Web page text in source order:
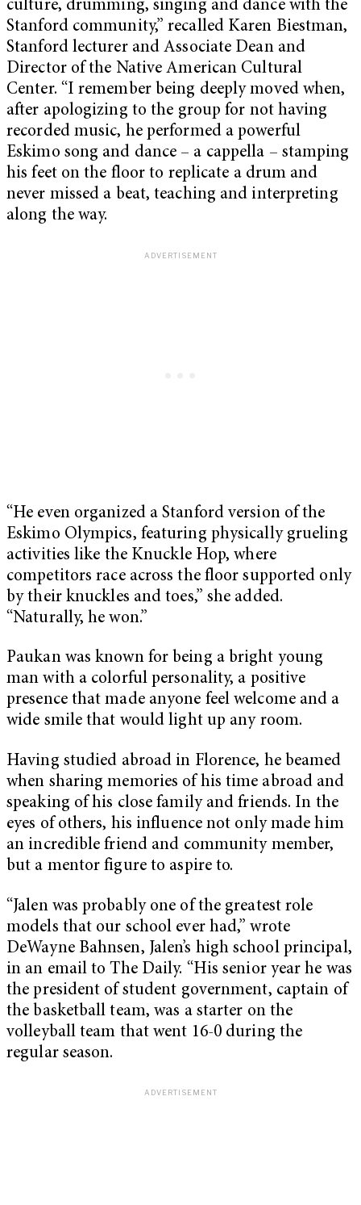
culture, drumming, singing and dance with the
Stanford community,” recalled Karen Biestman,
Stanford lecturer and Associate Dean and
Director of the Native American Cultural
Center. “I remember being deeply moved when,
after apologizing to the group for not having
recorded music, he performed a powerful
Eskimo song and dance – a cappella – stamping
his feet on the floor to replicate a drum and
never missed a beat, teaching and interpreting
along the way.
“He even organized a Stanford version of the
Eskimo Olympics, featuring physically grueling
activities like the Knuckle Hop, where
competitors race across the floor supported only
by their knuckles and toes,” she added.
“Naturally, he won.”
Paukan was known for being a bright young
man with a colorful personality, a positive
presence that made anyone feel welcome and a
wide smile that would light up any room.
Having studied abroad in Florence, he beamed
when sharing memories of his time abroad and
speaking of his close family and friends. In the
eyes of others, his influence not only made him
an incredible friend and community member,
but a mentor figure to aspire to.
“Jalen was probably one of the greatest role
models that our school ever had,” wrote
DeWayne Bahnsen, Jalen’s high school principal,
in an email to The Daily. “His senior year he was
the president of student government, captain of
the basketball team, was a starter on the
volleyball team that went 16-0 during the
regular season.